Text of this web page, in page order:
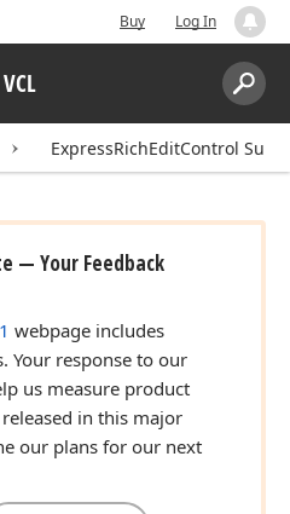
Buy Log In
VCL
Search:
ExpressRichEditControl Suite
— Your Feedback
webpage includes
Your response to our
us measure product
in this major
our plans for our next